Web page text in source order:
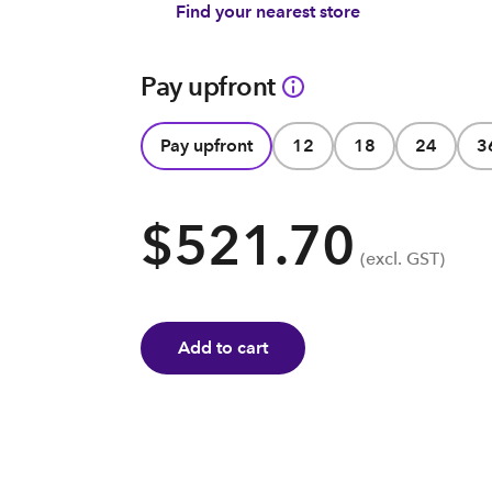
Find your nearest store
Pay upfront
Pay upfront 12 18 24
$521.70 (excl. GST)
Add to cart